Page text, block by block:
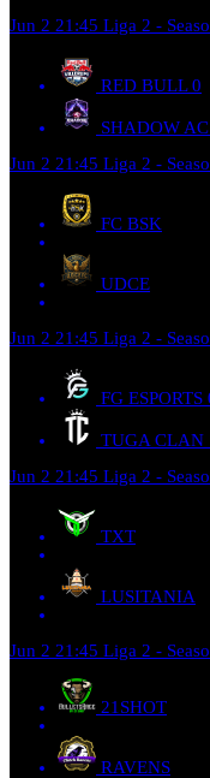
Jun 2 21:45 Liga 2 -
RED BULL 0
SHADOW AC
Jun 2 21:45 Liga 2 -
FC BSK
UDCE
Jun 2 21:45 Liga 2 -
FG ESPORTS
TUGA CLAN
Jun 2 21:45 Liga 2 -
TXT
LUSITANIA
Jun 2 21:45 Liga 2 -
21SHOT
RAVENS